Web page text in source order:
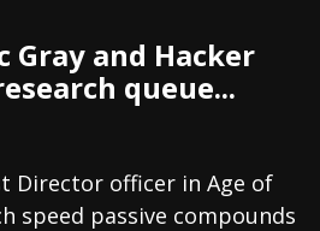
Gray and Hacker
queue...
Director officer in Age of
speed passive compounds